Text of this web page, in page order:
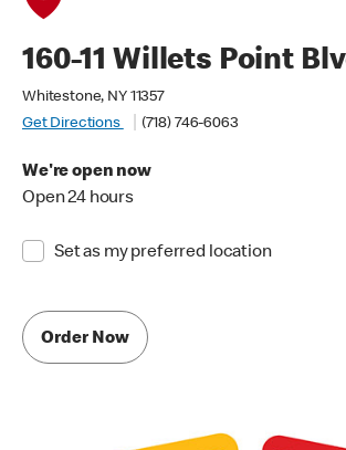
160-11 Willets Point
Whitestone, NY 11357
Get Directions
(718) 746-6063
We're open now
Open 24 hours
Set as my preferred location
Order Now